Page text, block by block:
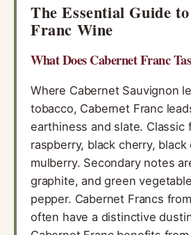
The Essential Guide
Franc Wine
What Does Cabernet Franc
Where Cabernet Sauvignon
tobacco, Cabernet Franc
earthiness and slate. Classic
raspberry, black cherry, black
mulberry. Secondary notes
graphite, and green
pepper. Cabernet Francs
often have a distinctive